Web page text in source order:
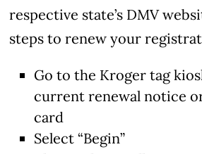
respective state’s DMV
steps to renew your
Go to the Kroger tag
current renewal notice
card
Select “Begin”